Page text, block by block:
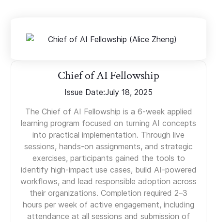
Chief of AI Fellowship
Issue Date:July 18, 2025
The Chief of AI Fellowship is a 6-week applied
learning program focused on turning AI concepts
into practical implementation. Through live
sessions, hands-on assignments, and strategic
exercises, participants gained the tools to
identify high-impact use cases, build AI-powered
workflows, and lead responsible adoption across
their organizations. Completion required 2–3
hours per week of active engagement, including
attendance at all sessions and submission of